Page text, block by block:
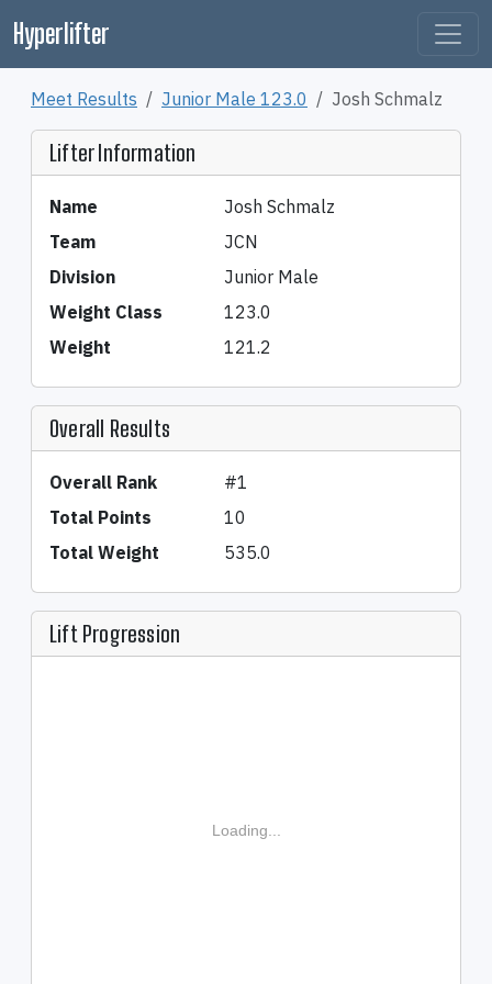
Hyperlifter
Meet Results Junior Male 123.0 Josh Schmalz
Lifter Information
Name
Josh Schmalz
Team
JCN
Division
Junior Male
Weight Class
123.0
Weight
121.2
Overall Results
Overall Rank
#1
Total Points
10
Total Weight
535.0
Lift Progression
Loading...